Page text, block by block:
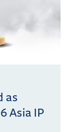
as
Asia IP